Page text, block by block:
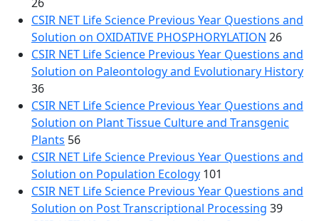
CSIR NET Life Science Previous Year Questions and
Solution on OXIDATIVE PHOSPHORYLATION 26
CSIR NET Life Science Previous Year Questions and
Solution on Paleontology and Evolutionary History
36
CSIR NET Life Science Previous Year Questions and
Solution on Plant Tissue Culture and Transgenic
Plants 56
CSIR NET Life Science Previous Year Questions and
Solution on Population Ecology 101
CSIR NET Life Science Previous Year Questions and
Solution on Post Transcriptional Processing 39